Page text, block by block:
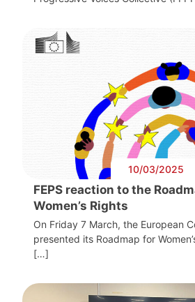
10/03/2025
FEPS reaction to the
Women’s Rights
On Friday 7 March, the European
presented its Roadmap for
[…]